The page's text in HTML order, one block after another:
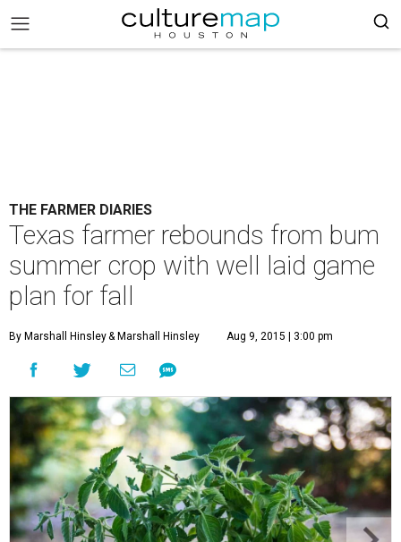
THE FARMER DIARIES
Texas farmer rebounds from bum
summer crop with well laid game
plan for fall
By Marshall Hinsley& Marshall Hinsley Aug 9, 2015 | 3:00 pm